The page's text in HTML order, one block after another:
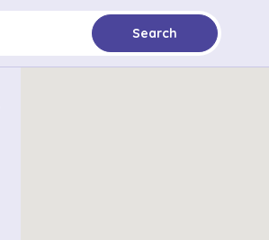
Search